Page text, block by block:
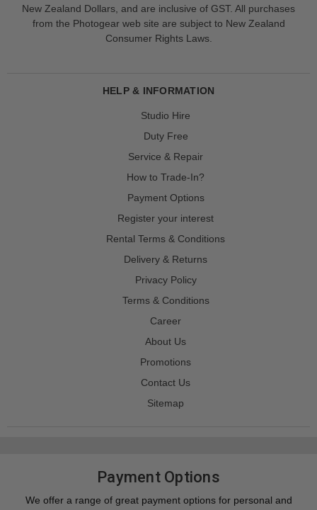
New Zealand Dollars, and are inclusive of GST. All purchases
from the Photogear web site are subject to New Zealand
Consumer Rights Laws.
HELP & INFORMATION
Studio Hire
Duty Free
Service & Repair
How to Trade-In?
Payment Options
Register your interest
Rental Terms & Conditions
Delivery & Returns
Privacy Policy
Terms & Conditions
Career
About Us
Promotions
Contact Us
Sitemap
Payment Options
We offer a range of great payment options for personal and